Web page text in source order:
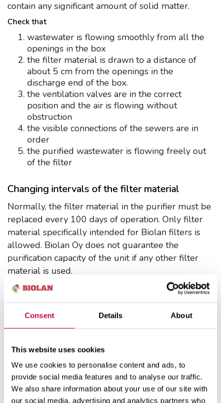
Consent Details About
This website uses cookies
We use cookies to personalise content and ads, to
provide social media features and to analyse our traffic.
We also share information about your use of our site with
our social media, advertising and analytics partners who
contain any significant amount of solid matter.
Check that
wastewater is flowing smoothly from all the
openings in the box
the filter material is drawn to a distance of
about 5 cm from the openings in the
discharge end of the box.
the ventilation valves are in the correct
position and the air is flowing without
obstruction
the visible connections of the sewers are in
order
the purified wastewater is flowing freely out
of the filter
Changing intervals of the filter material
Normally, the filter material in the purifier must be
replaced every 100 days of operation. Only filter
material specifically intended for Biolan filters is
allowed. Biolan Oy does not guarantee the
purification capacity of the unit if any other filter
material is used.
Changing the filter material
at the same time.
Open the maintenance door of the purifier and
horizontal position.
Empty the filter material onto a compost heap
or scatter it in a field. Do not use non-
composted filter material for fertilizing edible
plants, but only for ornamental plants.